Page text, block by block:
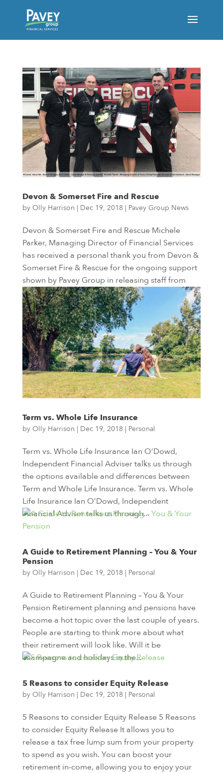
Devon & Somerset Fire and Rescue
by Olly Harrison | Dec 19, 2018| Pavey Group News
Devon & Somerset Fire and Rescue Michele
Parker, Managing Director of Financial Services
has received a personal thank you from Devon &
Somerset Fire & Rescue for the ongoing support
shown by Pavey Group in releasing staff from
their duties to attend...
Term vs. Whole Life Insurance
by Olly Harrison | Dec 19, 2018| Personal
Term vs. Whole Life Insurance Ian O’Dowd,
Independent Financial Adviser talks us through
the options available and differences between
Term and Whole Life Insurance. Term vs. Whole
Life Insurance Ian O’Dowd, Independent
Financial Adviser talks us through...
A Guide to Retirement Planning – You & Your
Pension
by Olly Harrison | Dec 19, 2018| Personal
A Guide to Retirement Planning – You & Your
Pension Retirement planning and pensions have
become a hot topic over the last couple of years.
People are starting to think more about what
their retirement will look like. Will it be
champagne and holidays in the...
5 Reasons to consider Equity Release
by Olly Harrison | Dec 19, 2018| Personal
5 Reasons to consider Equity Release 5 Reasons
to consider Equity Release It allows you to
release a tax free lump sum from your property
to spend as you wish. You can boost your
retirement in-come, allowing you to enjoy your